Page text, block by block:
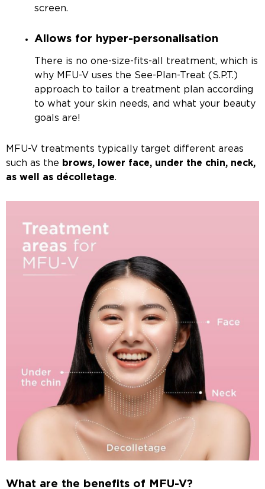
screen.
Allows for hyper-personalisation
There is no one-size-fits-all treatment, which is
why MFU-V uses the See-Plan-Treat (S.P.T.)
approach to tailor a treatment plan according
to what your skin needs, and what your beauty
goals are!
MFU-V treatments typically target different areas
such as the brows, lower face, under the chin, neck,
as well as décolletage.
What are the benefits of MFU-V?